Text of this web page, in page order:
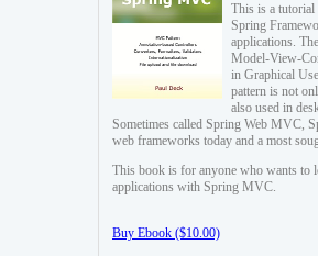
This is a
Spring
applications.
Model-View-
in Graphical
pattern is not
also used in
Sometimes called Spring Web MVC,
web frameworks today and a most
This book is for anyone who wants to
applications with Spring MVC.
Buy Ebook ($10.00)